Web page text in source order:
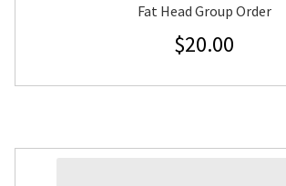
Fat Head Group Order
$20.00